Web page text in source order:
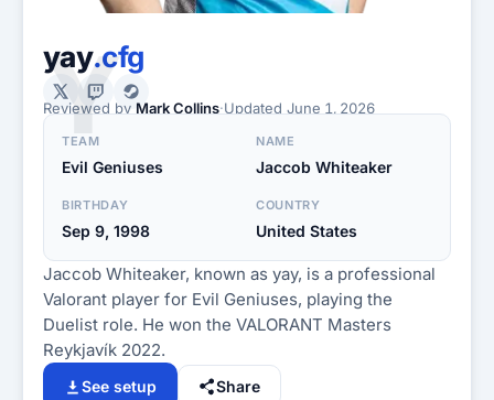
Y
yay.cfg
Reviewed by Mark Collins·Updated June 1, 2026
TEAM
Evil Geniuses
NAME
Jaccob Whiteaker
BIRTHDAY
Sep 9, 1998
COUNTRY
United States
Jaccob Whiteaker, known as yay, is a professional
Valorant player for Evil Geniuses, playing the
Duelist role. He won the VALORANT Masters
Reykjavík 2022.
See setup Share